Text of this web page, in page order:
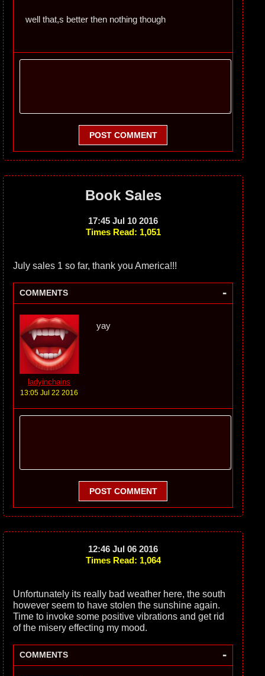
well that,s better then nothing though
POST COMMENT
Book Sales
17:45 Jul 10 2016
Times Read: 1,051
July sales 1 so far, thank you America!!!
COMMENTS -
ladyinchains
13:05 Jul 22 2016
yay
POST COMMENT
12:46 Jul 06 2016
Times Read: 1,064
Unfortunately its really bad weather here, the south
however seem to have stolen the sunshine again.
Time to invoke some positive vibrations and get rid
of the misery effecting my mood.
COMMENTS -